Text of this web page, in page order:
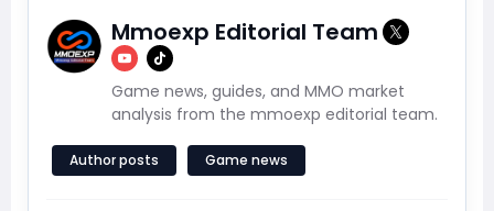
Mmoexp Editorial Team
Game news, guides, and MMO market
analysis from the mmoexp editorial team.
Author posts Game news